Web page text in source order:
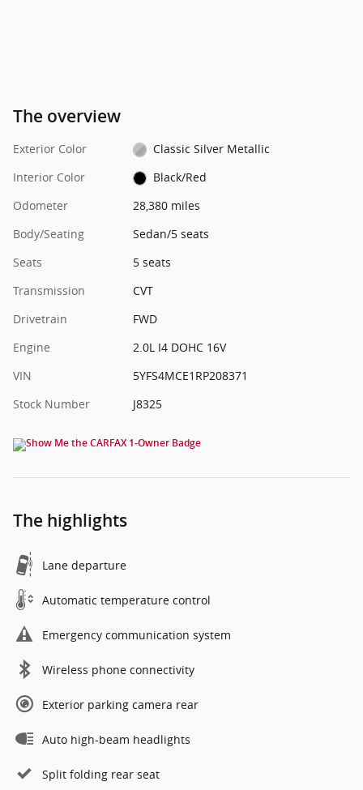
The overview
Exterior Color
Classic Silver Metallic
Interior Color
Black/Red
Odometer
28,380 miles
Body/Seating
Sedan/5 seats
Seats
5 seats
Transmission
CVT
Drivetrain
FWD
Engine
2.0L I4 DOHC 16V
VIN
5YFS4MCE1RP208371
Stock Number
J8325
The highlights
Lane departure
Automatic temperature control
Emergency communication system
Wireless phone connectivity
Exterior parking camera rear
Auto high-beam headlights
Split folding rear seat